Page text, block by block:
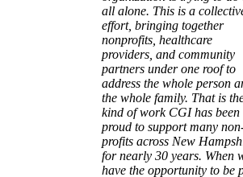
all alone. This is a
effort, bringing together
nonprofits, healthcare
providers, and community
partners under one roof to
address the whole person
the whole family. That is
kind of work CGI has been
proud to support many
profits across New
for nearly 30 years. When
have the opportunity to be